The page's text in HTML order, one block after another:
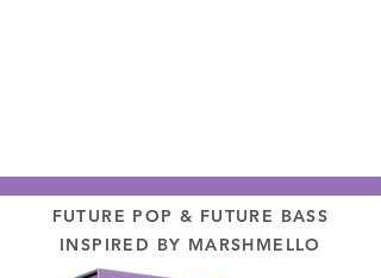
FUTURE POP & FUTURE BASS
INSPIRED BY MARSHMELLO